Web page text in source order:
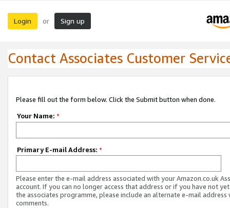
Login or Sign up
Contact Associates Customer
Please fill out the form below. Click the Submit button when done.
Your Name: *
Primary E-mail Address: *
Please enter the e-mail address associated with your Amazon.co.uk
account. If you can no longer access that address or if you have not
the associates programme, please include an alternate e-mail address
comments.